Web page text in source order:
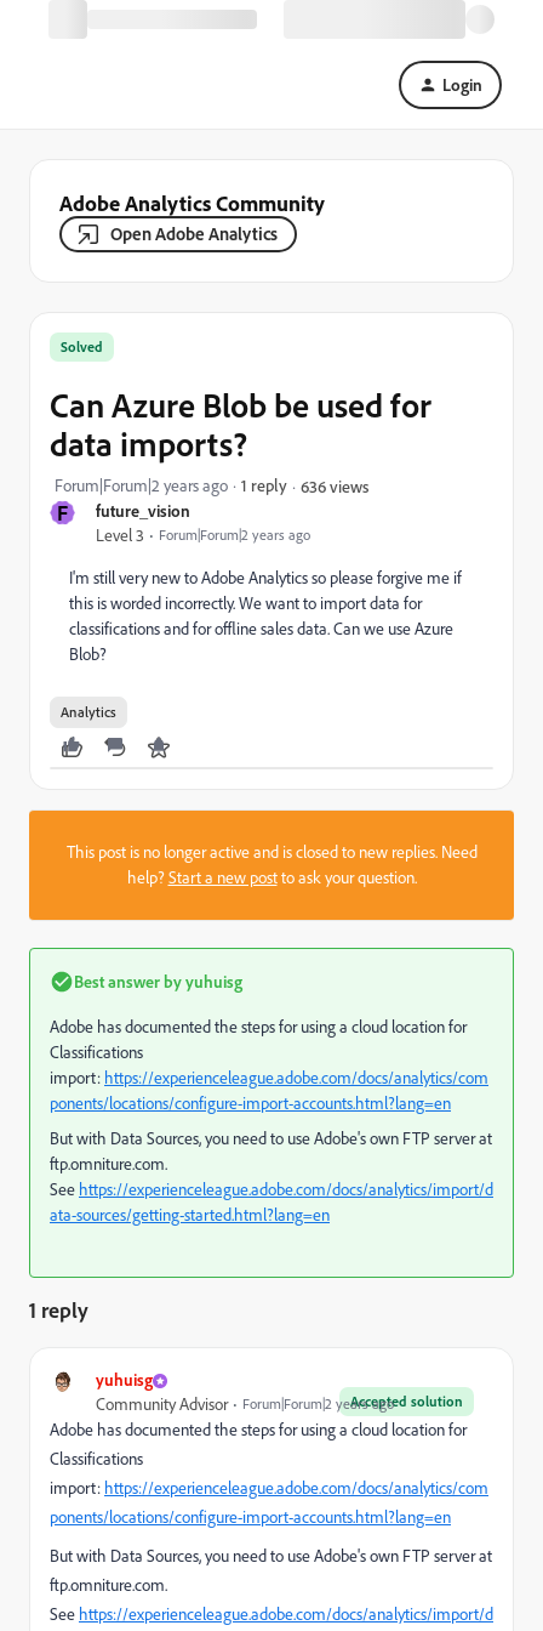
Login
Adobe Analytics Community
Open Adobe Analytics
F future_vision
Level 3 Forum|Forum|2 years ago
Solved
Can Azure Blob be used for
data imports?
Forum|Forum|2 years ago 1 reply 636 views
I'm still very new to Adobe Analytics so please forgive me if
this is worded incorrectly. We want to import data for
classifications and for offline sales data. Can we use Azure
Blob?
Analytics
This post is no longer active and is closed to new replies. Need
help?Start a new postto ask your question.
Best answer byyuhuisg
Adobe has documented the steps for using a cloud location for
Classifications
import: https://experienceleague.adobe.com/docs/analytics/com
ponents/locations/configure-import-accounts.html?lang=en
But with Data Sources, you need to use Adobe's own FTP server at
ftp.omniture.com.
See https://experienceleague.adobe.com/docs/analytics/import/d
ata-sources/getting-started.html?lang=en
1 reply
yuhuisg
Accepted solution
Community Advisor Forum|Forum|2 years ago
Adobe has documented the steps for using a cloud location for
Classifications
import: https://experienceleague.adobe.com/docs/analytics/com
ponents/locations/configure-import-accounts.html?lang=en
But with Data Sources, you need to use Adobe's own FTP server at
ftp.omniture.com.
See https://experienceleague.adobe.com/docs/analytics/import/d